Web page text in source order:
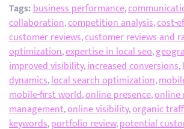
Tags:business performance,
collaboration,competition analysis,cost-
customer reviews,customer reviews and
optimization,expertise in local seo,
improved visibility,increased conversions,
dynamics,local search optimization,
mobile-first world,online presence,
management,online visibility,organic
keywords,portfolio review,potential